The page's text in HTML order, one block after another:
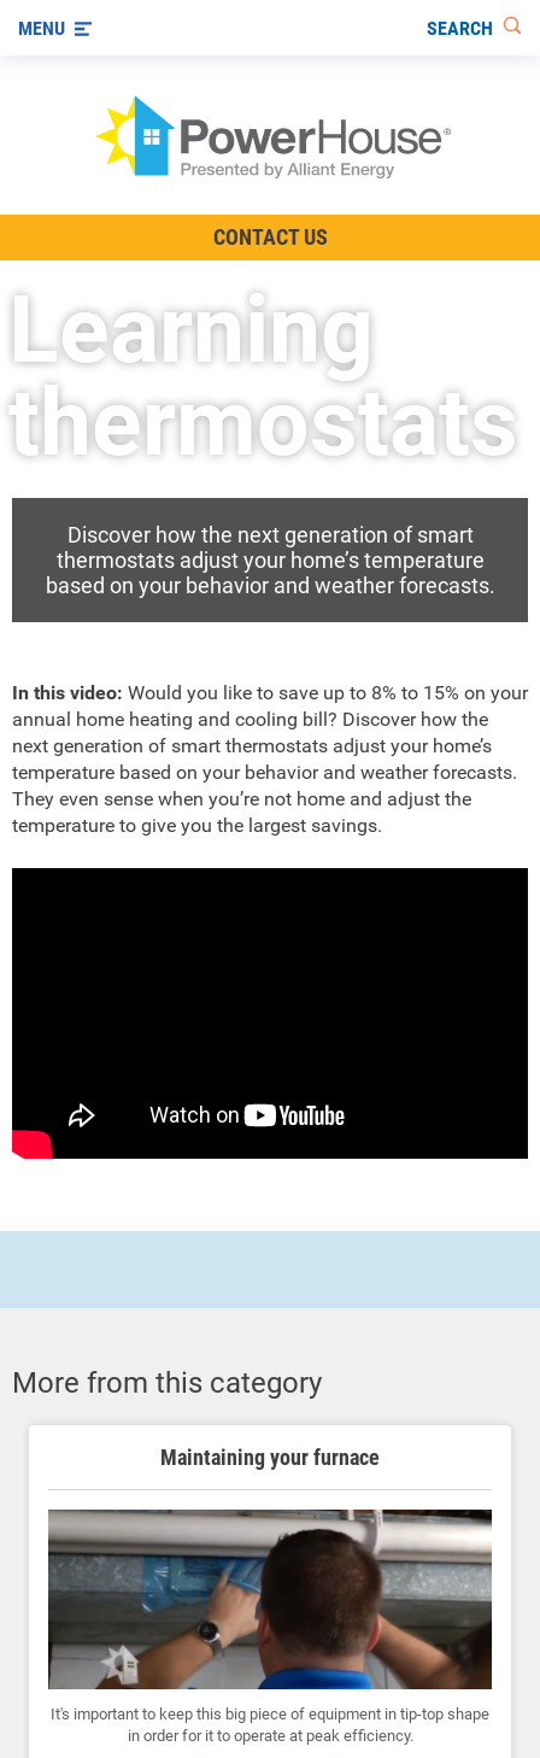
Other Ways to Save
Visit us on YouTube
MENU SEARCH
CONTACT US
Learning
thermostats
Discover how the next generation of smart
thermostats adjust your home’s temperature
based on your behavior and weather forecasts.
In this video: Would you like to save up to 8% to 15% on your
annual home heating and cooling bill? Discover how the
next generation of smart thermostats adjust your home’s
temperature based on your behavior and weather forecasts.
They even sense when you’re not home and adjust the
temperature to give you the largest savings.
More from this category
Maintaining your furnace
It's important to keep this big piece of equipment in tip-top shape
in order for it to operate at peak efficiency.